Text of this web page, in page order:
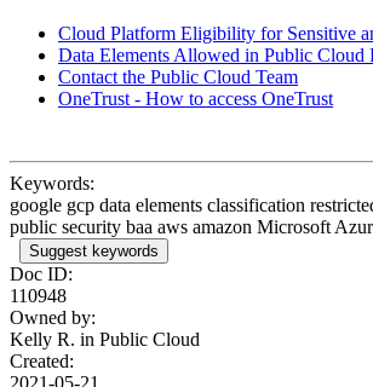
Cloud Platform Eligibility for Sensitive
Data Elements Allowed in Public Cloud
Contact the Public Cloud Team
OneTrust - How to access OneTrust
Keywords:
google gcp data elements classification
public security baa aws amazon Microsoft
Suggest keywords
Doc ID:
110948
Owned by:
Kelly R. in Public Cloud
Created:
2021-05-21